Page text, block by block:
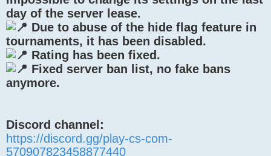
day of the server lease.
Due to abuse of the hide flag feature in
tournaments, it has been disabled.
Rating has been fixed.
Fixed server ban list, no fake bans
anymore.
Discord channel:
https://discord.gg/play-cs-com-
570907823458877440